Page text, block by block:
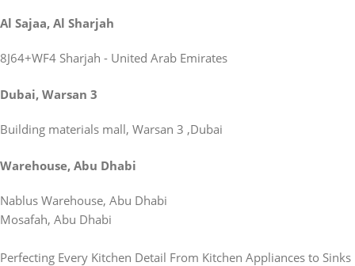
Al Sajaa, Al Sharjah
8J64+WF4 Sharjah - United Arab Emirates
Dubai, Warsan 3
Building materials mall, Warsan 3 ,Dubai
Warehouse, Abu Dhabi
Nablus Warehouse, Abu Dhabi
Mosafah, Abu Dhabi
Perfecting Every Kitchen Detail From Kitchen Appliances to Sinks